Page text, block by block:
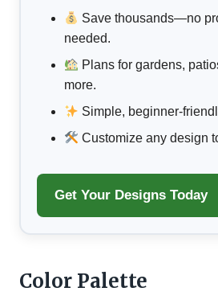
Save thousands—no
needed.
Plans for gardens,
more.
Simple, beginner-
Customize any design
Get Your Designs Today
Color Palette